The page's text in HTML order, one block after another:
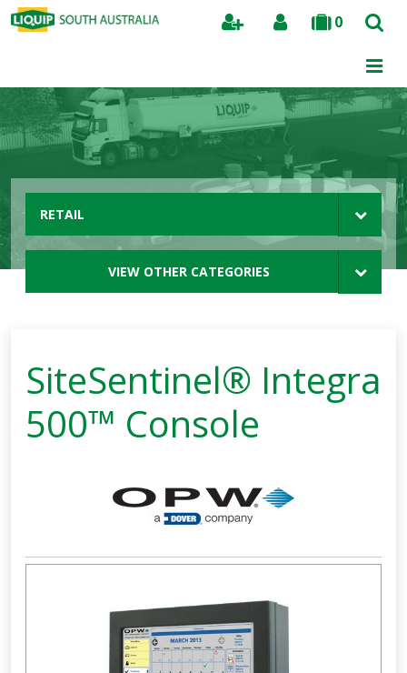
0
Search
RETAIL
VIEW OTHER CATEGORIES
SiteSentinel® Integra
500™ Console